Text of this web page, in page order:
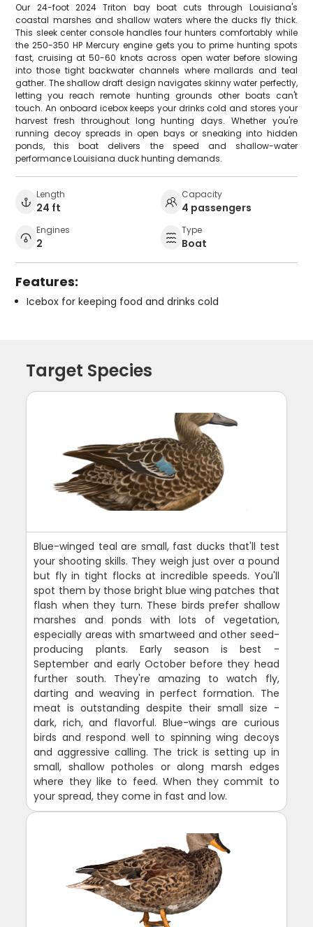
Our 24-foot 2024 Triton bay boat cuts through Louisiana's
coastal marshes and shallow waters where the ducks fly thick.
This sleek center console handles four hunters comfortably while
the 250-350 HP Mercury engine gets you to prime hunting spots
fast, cruising at 50-60 knots across open water before slowing
into those tight backwater channels where mallards and teal
gather. The shallow draft design navigates skinny water perfectly,
letting you reach remote hunting grounds other boats can't
touch. An onboard icebox keeps your drinks cold and stores your
harvest fresh throughout long hunting days. Whether you're
running decoy spreads in open bays or sneaking into hidden
ponds, this boat delivers the speed and shallow-water
performance Louisiana duck hunting demands.
Length
24 ft
Capacity
4 passengers
Engines
2
Type
Boat
Features:
Icebox for keeping food and drinks cold
Target Species
Blue-winged teal are small, fast ducks that'll test
your shooting skills. They weigh just over a pound
but fly in tight flocks at incredible speeds. You'll
spot them by those bright blue wing patches that
flash when they turn. These birds prefer shallow
marshes and ponds with lots of vegetation,
especially areas with smartweed and other seed-
producing plants. Early season is best -
September and early October before they head
further south. They're amazing to watch fly,
darting and weaving in perfect formation. The
meat is outstanding despite their small size -
dark, rich, and flavorful. Blue-wings are curious
birds and respond well to spinning wing decoys
and aggressive calling. The trick is setting up in
small, shallow potholes or along marsh edges
where they like to feed. When they commit to
your spread, they come in fast and low.